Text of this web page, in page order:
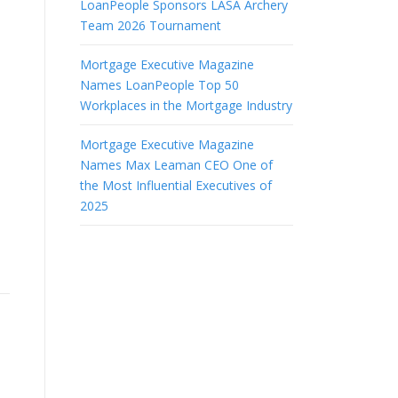
LoanPeople Sponsors LASA Archery
Team 2026 Tournament
Mortgage Executive Magazine
Names LoanPeople Top 50
Workplaces in the Mortgage Industry
Mortgage Executive Magazine
Names Max Leaman CEO One of
the Most Influential Executives of
2025